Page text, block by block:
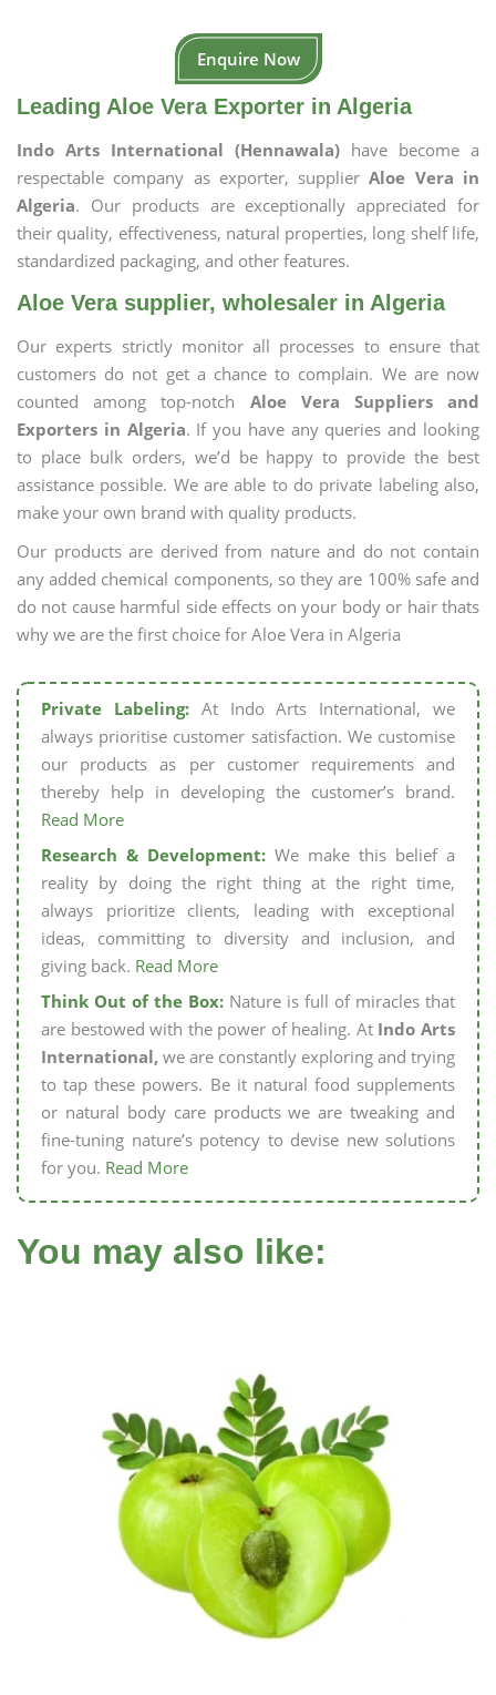
Enquire Now
Leading Aloe Vera Exporter in Algeria
Indo Arts International (Hennawala) have become a
respectable company as exporter, supplierAloe Vera in
Algeria. Our products are exceptionally appreciated for
their quality, effectiveness, natural properties, long shelf life,
standardized packaging, and other features.
Aloe Vera supplier, wholesaler in Algeria
Our experts strictly monitor all processes to ensure that
customers do not get a chance to complain. We are now
counted among top-notch Aloe Vera Suppliers and
Exporters in Algeria. If you have any queries and looking
to place bulk orders, we’d be happy to provide the best
assistance possible. We are able to do private labeling also,
make your own brand with quality products.
Our products are derived from nature and do not contain
any added chemical components, so they are 100% safe and
do not cause harmful side effects on your body or hair thats
why we are the first choice for Aloe Vera in Algeria
Private Labeling:At Indo Arts International, we
always prioritise customer satisfaction. We customise
our products as per customer requirements and
thereby help in developing the customer’s brand.
Read More
Research & Development: We make this belief a
reality by doing the right thing at the right time,
always prioritize clients, leading with exceptional
ideas, committing to diversity and inclusion, and
giving back. Read More
Think Out of the Box: Nature is full of miracles that
are bestowed with the power of healing. At Indo Arts
International, we are constantly exploring and trying
to tap these powers. Be it natural food supplements
or natural body care products we are tweaking and
fine-tuning nature’s potency to devise new solutions
for you. Read More
You may also like: